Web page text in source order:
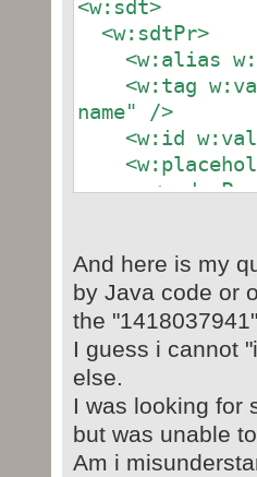
<w:sdt>
<w:sdtPr>
<w:alias
<w:tag
name" />
<w:id
<w:docPart
w:xpath="/
{8B049945-
<w:text />
</w:sdtPr>
<w:sdtContent>
<w:p>
<w:r>
<w:t>Joe
And here is my
by Java code or
the
I guess i cannot
else.
I was looking for
but was unable
Am i